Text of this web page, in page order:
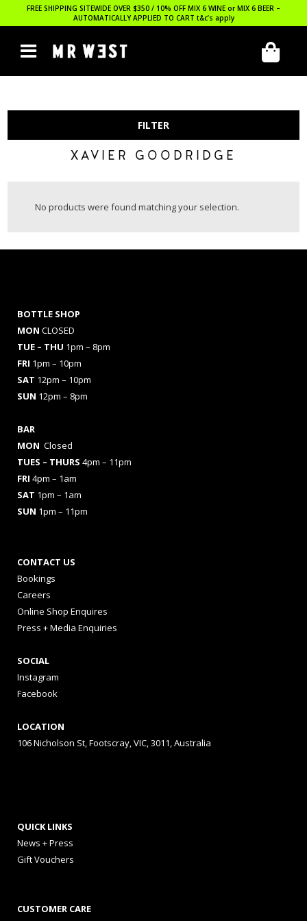
FREE SHIPPING SITEWIDE OVER $350 / 10% OFF MIX 6 WINE or MIX 6 BEER –
AUTOMATICALLY APPLIED TO CART t&c’s apply
FILTER
XAVIER GOODRIDGE
No products were found matching your selection.
BOTTLE SHOP
MON CLOSED
TUE – THU 1pm – 8pm
FRI 1pm – 10pm
SAT 12pm – 10pm
SUN 12pm – 8pm
BAR
MON Closed
TUES – THURS 4pm – 11pm
FRI 4pm – 1am
SAT 1pm – 1am
SUN 1pm – 11pm
CONTACT US
Bookings
Careers
Online Shop Enquires
Press + Media Enquiries
SOCIAL
Instagram
Facebook
LOCATION
106 Nicholson St, Footscray, VIC, 3011, Australia
QUICK LINKS
News + Press
Gift Vouchers
CUSTOMER CARE